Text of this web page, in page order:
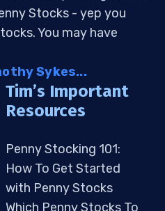
Stocks - yep you
You may have
Sykes...
Tim’s Important
Resources
Penny Stocking 101:
How To Get Started
with Penny Stocks
Which Penny Stocks To